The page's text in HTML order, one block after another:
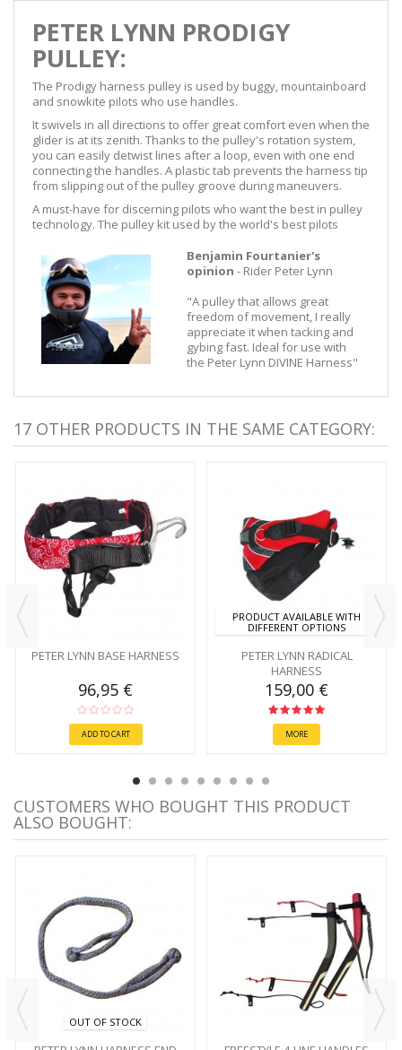
PETER LYNN PRODIGY
PULLEY:
The Prodigy harness pulley is used by buggy, mountainboard
and snowkite pilots who use handles.
It swivels in all directions to offer great comfort even when the
glider is at its zenith. Thanks to the pulley's rotation system,
you can easily detwist lines after a loop, even with one end
connecting the handles. A plastic tab prevents the harness tip
from slipping out of the pulley groove during maneuvers.
A must-have for discerning pilots who want the best in pulley
technology. The pulley kit used by the world's best pilots
Benjamin Fourtanier's
opinion - Rider Peter Lynn
"A pulley that allows great
freedom of movement, I really
appreciate it when tacking and
gybing fast. Ideal for use with
the Peter Lynn DIVINE Harness"
17 OTHER PRODUCTS IN THE SAME CATEGORY:
PETER LYNN BASE HARNESS
96,95 €
ADD TO CART
PRODUCT AVAILABLE WITH
DIFFERENT OPTIONS
PETER LYNN RADICAL
HARNESS
159,00 €
MORE
CUSTOMERS WHO BOUGHT THIS PRODUCT
ALSO BOUGHT:
OUT OF STOCK